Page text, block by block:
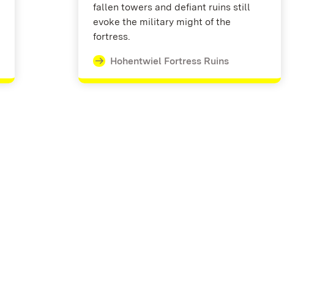
fallen towers and defiant ruins still
evoke the military might of the
fortress.
Hohentwiel Fortress Ruins